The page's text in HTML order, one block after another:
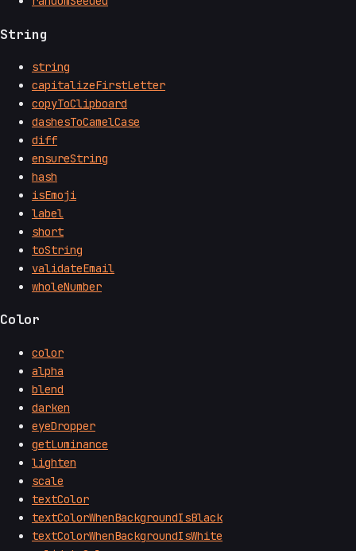
String
string
capitalizeFirstLetter
copyToClipboard
dashesToCamelCase
diff
ensureString
hash
isEmoji
label
short
toString
validateEmail
wholeNumber
Color
color
alpha
blend
darken
eyeDropper
getLuminance
lighten
scale
textColor
textColorWhenBackgroundIsBlack
textColorWhenBackgroundIsWhite